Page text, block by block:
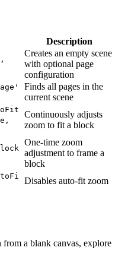
Description
Creates an empty scene
with optional page
configuration
Finds all pages in the
current scene
Continuously adjusts
zoom to fit a block
One-time zoom
adjustment to frame a
block
Disables auto-fit zoom
a blank canvas, explore